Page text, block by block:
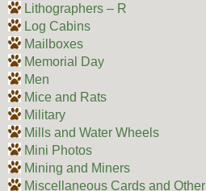
Lithographers – R
Log Cabins
Mailboxes
Memorial Day
Men
Mice and Rats
Military
Mills and Water Wheels
Mini Photos
Mining and Miners
Miscellaneous Cards and Other